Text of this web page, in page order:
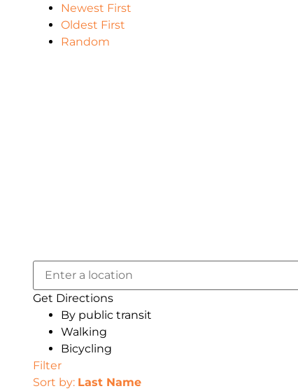
Newest First
Oldest First
Random
Get Directions
By public transit
Walking
Bicycling
Filter
Sort by: Last Name